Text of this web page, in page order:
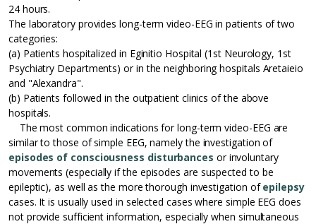
24 hours.
The laboratory provides long-term video-EEG in patients of two
categories:
(a) Patients hospitalized in Eginitio Hospital (1st Neurology, 1st
Psychiatry Departments) or in the neighboring hospitals Aretaieio
and "Alexandra".
(b) Patients followed in the outpatient clinics of the above
hospitals.
The most common indications for long-term video-EEG are
similar to those of simple EEG, namely the investigation of
episodes of consciousness disturbances or involuntary
movements (especially if the episodes are suspected to be
epileptic), as well as the more thorough investigation ofepilepsy
cases. It is usually used in selected cases where simple EEG does
not provide sufficient information, especially when simultaneous